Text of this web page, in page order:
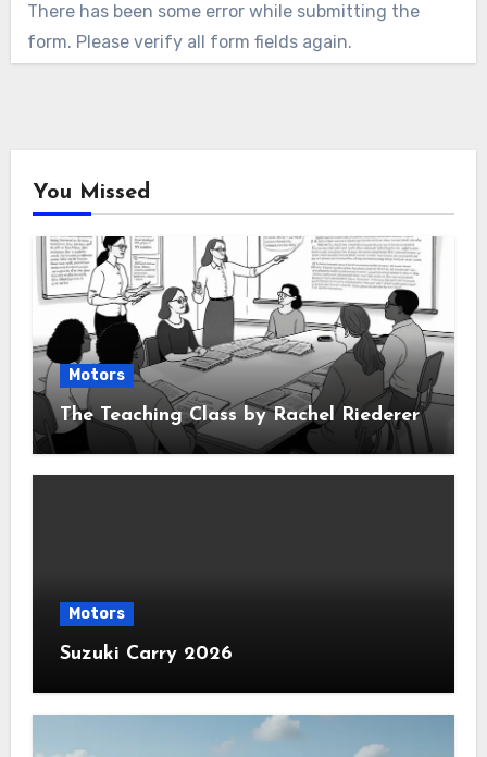
There has been some error while submitting the
form. Please verify all form fields again.
You Missed
Motors
The Teaching Class by Rachel Riederer
Motors
Suzuki Carry 2026